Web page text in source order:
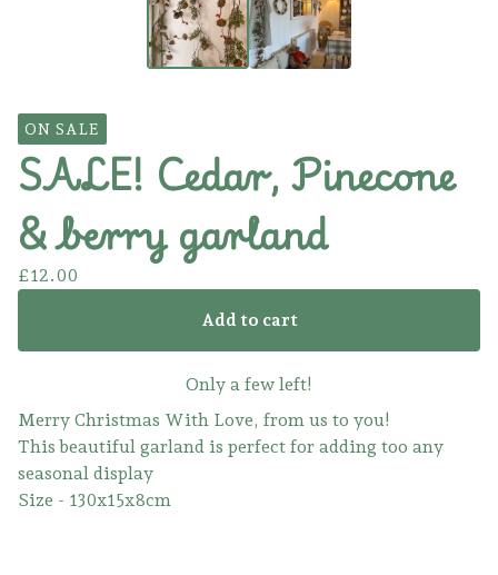
ON SALE
SALE! Cedar, Pinecone
& berry garland
£12.00
Add to cart
Only a few left!
Merry Christmas With Love, from us to you!
This beautiful garland is perfect for adding too any
seasonal display
Size - 130x15x8cm